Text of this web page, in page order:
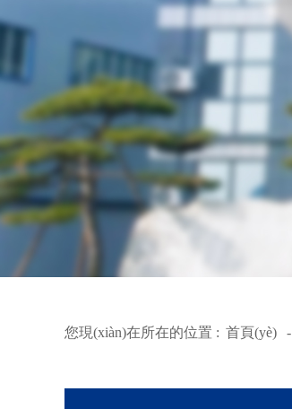
您現(xiàn)在所在的位置 : 首頁(yè) -